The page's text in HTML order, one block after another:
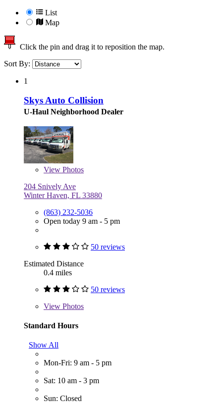
List
Map
Click the pin and drag it to reposition the map.
Sort By:
1
Skys Auto Collision
U-Haul Neighborhood Dealer
View Photos
204 Snively Ave
Winter Haven, FL 33880
(863) 232-5036
Open today 9 am - 5 pm
50 reviews
Estimated Distance
0.4 miles
50 reviews
View Photos
Standard Hours
Show All
Mon-Fri: 9 am - 5 pm
Sat: 10 am - 3 pm
Sun: Closed